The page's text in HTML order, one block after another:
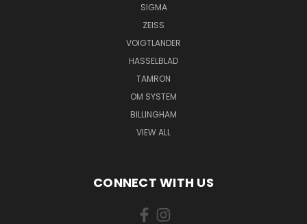
SIGMA
ZEISS
VOIGTLANDER
HASSELBLAD
TAMRON
OM SYSTEM
BILLINGHAM
VIEW ALL
CONNECT WITH US